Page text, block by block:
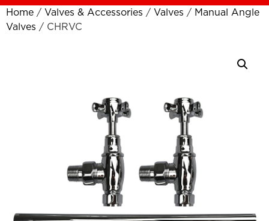
Home / Valves & Accessories / Valves / Manual Angle
Valves / CHRVC